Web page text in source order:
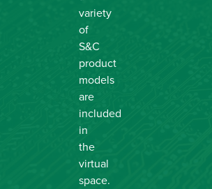
variety
of
S&C
product
models
are
included
in
the
virtual
space.